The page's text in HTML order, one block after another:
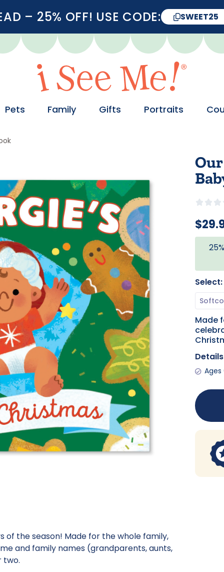
– 25% OFF! USE CODE: SWEET25
Pets Family Gifts Portraits
Select:
Made
the season! Made for the whole family,
and family names (grandparents, aunts,
two.